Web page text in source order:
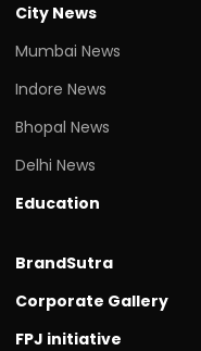
City News
Mumbai News
Indore News
Bhopal News
Delhi News
Education
BrandSutra
Corporate Gallery
FPJ initiative